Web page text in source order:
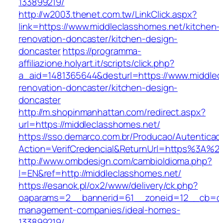
http://w2003.thenet.com.tw/LinkClick.aspx?
link=https://www.middleclasshomes.net/
renovation-doncaster/kitchen-design-
doncasterhttps://programma-
affiliazione.holyart.it/scripts/click.php?
a_aid=1481365644&desturl=https://
renovation-doncaster/kitchen-design-
doncaster
http://m.shopinmanhattan.com/redirect.aspx?
url=https://middleclasshomes.net/
https://sso.demarco.com.br/Producao/
http://www.ombdesign.com/cambioIdioma.php?
l=EN&ref=http://middleclasshomes.net/
https://esanok.pl/ox2/www/delivery/ck.php?
management-companies/ideal-homes-